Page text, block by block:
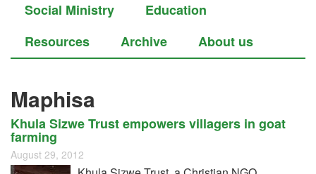
Social Ministry
Education
Resources
Archive About us
Maphisa
Khula Sizwe Trust empowers villagers in goat
farming
August 29, 2012